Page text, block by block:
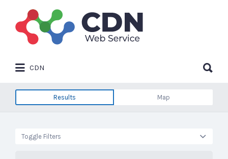
Search
for:
CDN
for:
Results Map
Toggle Filters